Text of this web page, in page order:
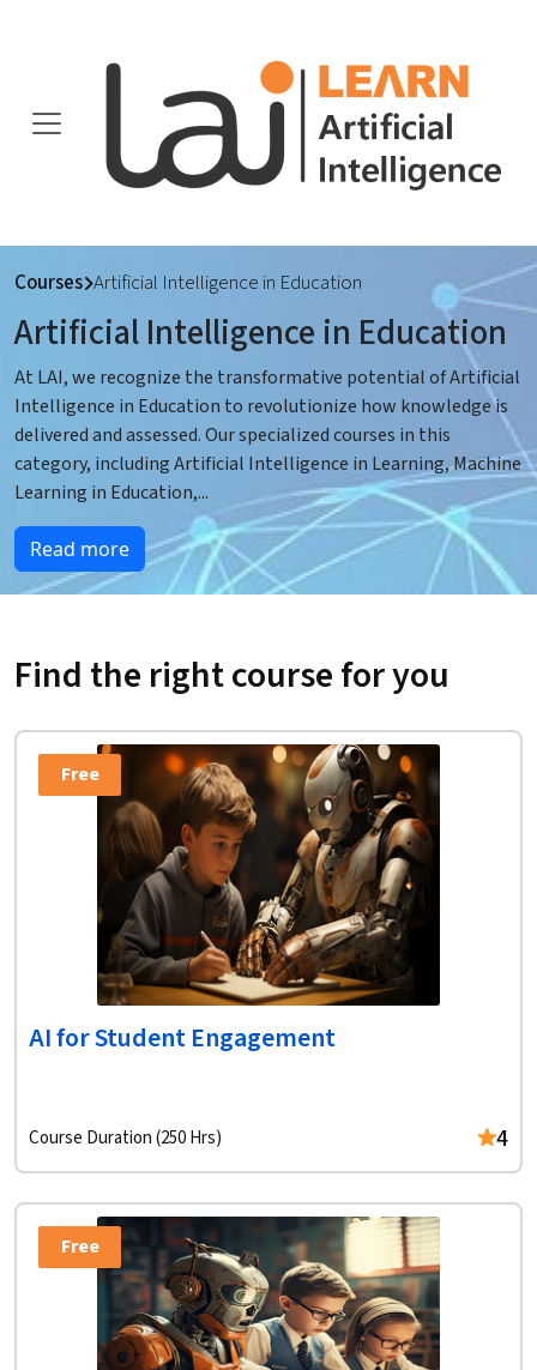
Courses Artificial Intelligence in Education
Artificial Intelligence in Education
At LAI, we recognize the transformative potential of Artificial
Intelligence in Education to revolutionize how knowledge is
delivered and assessed. Our specialized courses in this
category, including Artificial Intelligence in Learning, Machine
Learning in Education,...
Read more
Find the right course for you
Free
AI for Student Engagement
Course Duration (250 Hrs) 4
Free